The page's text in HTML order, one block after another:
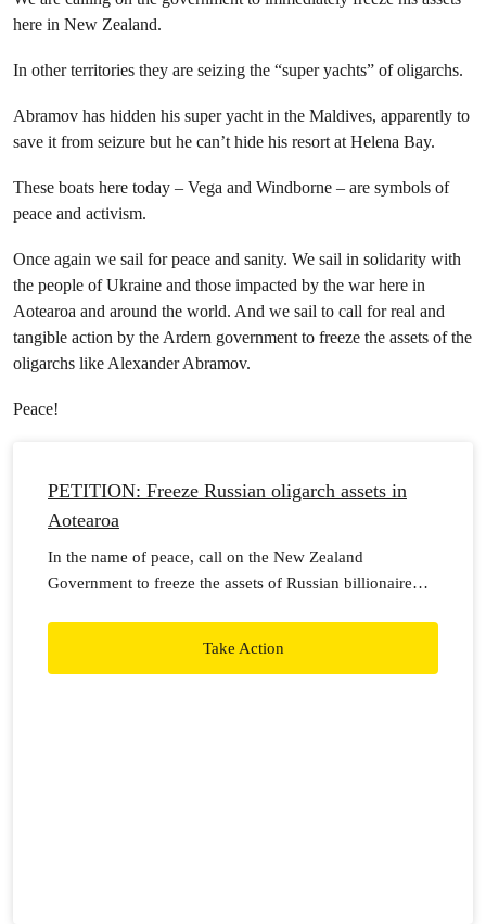
here in New Zealand.
In other territories they are seizing the “super yachts” of oligarchs.
Abramov has hidden his super yacht in the Maldives, apparently to
save it from seizure but he can’t hide his resort at Helena Bay.
These boats here today – Vega and Windborne – are symbols of
peace and activism.
Once again we sail for peace and sanity. We sail in solidarity with
the people of Ukraine and those impacted by the war here in
Aotearoa and around the world. And we sail to call for real and
tangible action by the Ardern government to freeze the assets of the
oligarchs like Alexander Abramov.
Peace!
PETITION: Freeze Russian oligarch assets in
Aotearoa
In the name of peace, call on the New Zealand
Government to freeze the assets of Russian billionaire
Take Action